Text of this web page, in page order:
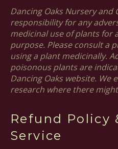
Dancing Oaks Nursery and
responsibility for any
medicinal use of plants for
purpose. Please consult a
using a plant medicinally.
poisonous plants are
Dancing Oaks website. We
research where there
Refund Policy
Service